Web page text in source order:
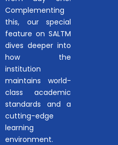
Complementing
this, our special
feature on SALTM
dives deeper into
how the
institution
maintains world-
class academic
standards and a
cutting-edge
learning
environment.